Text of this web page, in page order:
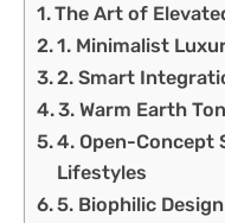
The Art of
1. Minimalist
2. Smart
3. Warm Earth
4. Open-Concept
Lifestyles
5. Biophilic